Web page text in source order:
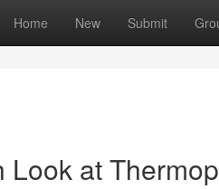
Home New Submit
Look at